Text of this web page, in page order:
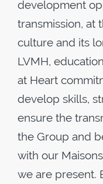
development
transmission, at
culture and its
LVMH,
at Heart
develop skills,
ensure the
the Group and
with our
we are present.